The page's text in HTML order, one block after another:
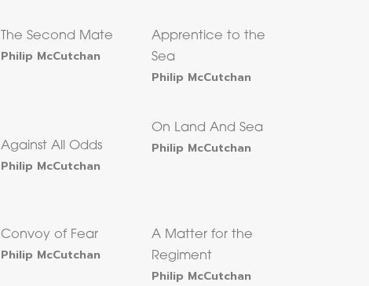
The Second Mate
Philip McCutchan
Apprentice to the
Sea
Philip McCutchan
Against All Odds
Philip McCutchan
On Land And Sea
Philip McCutchan
Convoy of Fear
Philip McCutchan
A Matter for the
Regiment
Philip McCutchan